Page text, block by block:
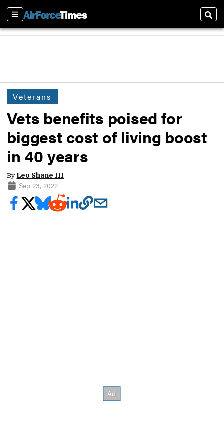
Sections
Veterans
Vets benefits poised for
biggest cost of living boost
in 40 years
By Leo Shane III
Sep 23, 2022